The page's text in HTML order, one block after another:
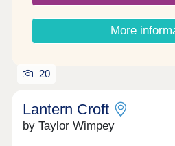
More
20
Lantern Croft
by Taylor Wimpey